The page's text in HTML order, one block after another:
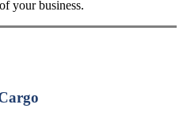
your business.